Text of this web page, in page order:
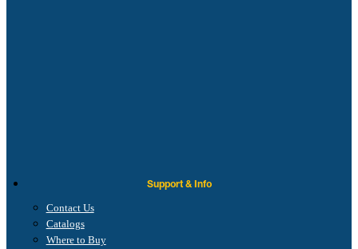
Support & Info
Contact Us
Catalogs
Where to Buy